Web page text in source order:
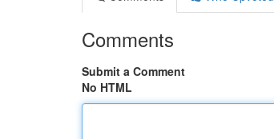
Comments
Submit a Comment
No HTML